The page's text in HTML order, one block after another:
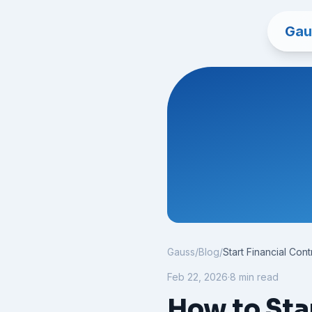
Gauss/Blog/Start Financial
Feb 22, 2026·8 min read